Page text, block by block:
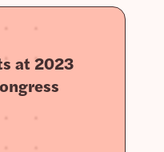
at 2023